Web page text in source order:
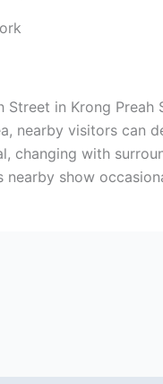
Street in Krong
nearby visitors can
changing with
show